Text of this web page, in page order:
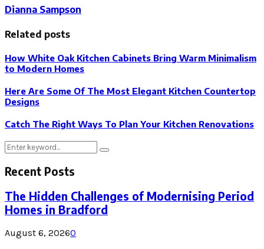
Dianna Sampson
Related posts
How White Oak Kitchen Cabinets Bring Warm Minimalism
to Modern Homes
Here Are Some Of The Most Elegant Kitchen Countertop
Designs
Catch The Right Ways To Plan Your Kitchen Renovations
Search
Search
Recent Posts
The Hidden Challenges of Modernising Period
Homes in Bradford
August 6, 20260